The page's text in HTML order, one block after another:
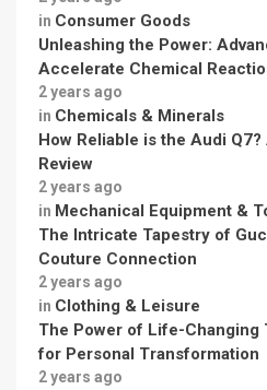
in Consumer Goods
Unleashing the Power:
Accelerate Chemical
2 years ago
in Chemicals & Minerals
How Reliable is the Audi
Review
2 years ago
in Mechanical Equipment &
The Intricate Tapestry of
Couture Connection
2 years ago
in Clothing & Leisure
The Power of Life-Changing
for Personal Transformation
2 years ago